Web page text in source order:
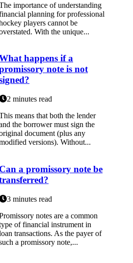
importance of understanding
planning for professional
players cannot be
With the unique...
happens if a
note is not
2 minutes read
means that both the lender
the borrower must sign the
document (plus any
versions). Without...
a promissory note be
3 minutes read
notes are a common
of financial instrument in
transactions. As the payer of
a promissory note,...